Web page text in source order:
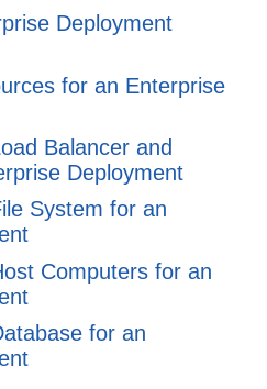
Deployment
for an Enterprise
Balancer and
Deployment
System for an
Computers for an
for an